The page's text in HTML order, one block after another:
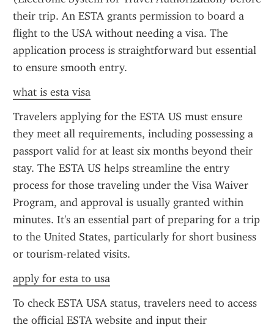
their trip. An ESTA grants permission to board a
flight to the USA without needing a visa. The
application process is straightforward but essential
to ensure smooth entry.
what is esta visa
Travelers applying for the ESTA US must ensure
they meet all requirements, including possessing a
passport valid for at least six months beyond their
stay. The ESTA US helps streamline the entry
process for those traveling under the Visa Waiver
Program, and approval is usually granted within
minutes. It's an essential part of preparing for a trip
to the United States, particularly for short business
or tourism-related visits.
apply for esta to usa
To check ESTA USA status, travelers need to access
the official ESTA website and input their